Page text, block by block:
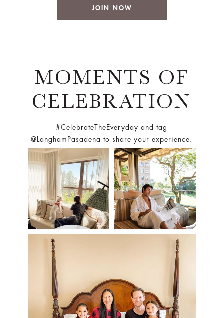
JOIN NOW
MOMENTS OF
CELEBRATION
#CelebrateTheEveryday and tag
@LanghamPasadena to share your experience.